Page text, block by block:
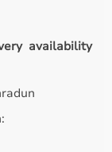
availability